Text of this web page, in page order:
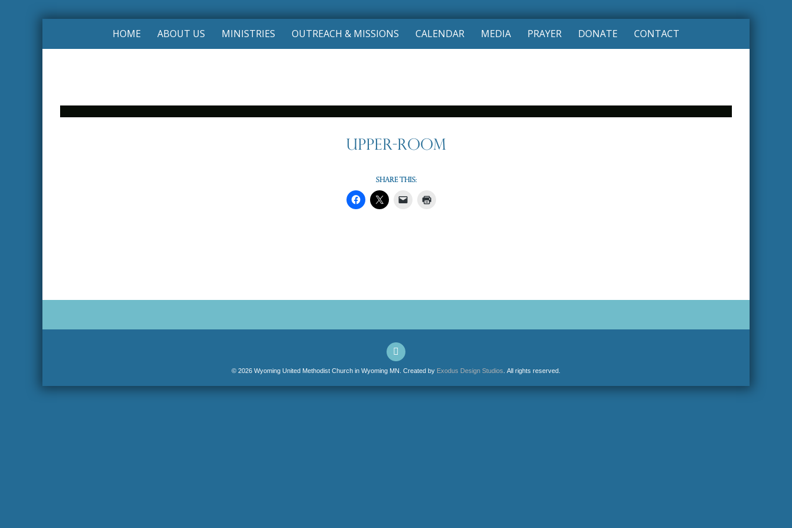
to
HOME ABOUT US MINISTRIES OUTREACH & MISSIONS CALENDAR MEDIA PRAYER DONATE CONTACT
Upper-Room
Share this:
© 2026 Wyoming United Methodist Church in Wyoming MN. Created by Exodus Design Studios . All rights reserved.